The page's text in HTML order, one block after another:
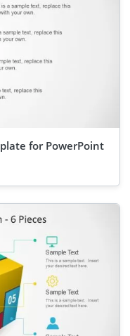
for PowerPoint